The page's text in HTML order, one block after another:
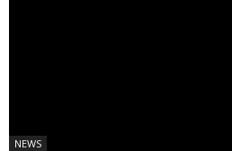
NEWS